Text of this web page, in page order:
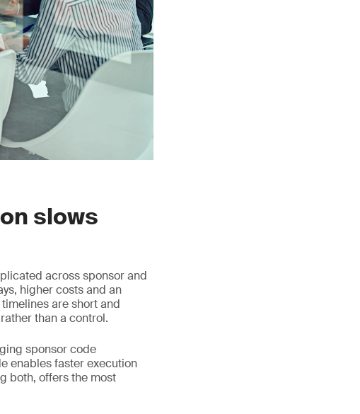
slows
across sponsor and
higher costs and an
are short and
than a control.
sponsor code
enables faster execution
both, offers the most